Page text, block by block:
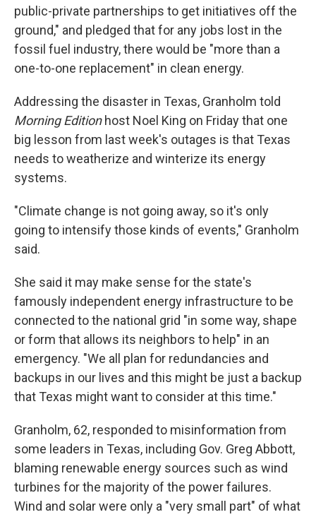
public-private partnerships to get initiatives off the
ground," and pledged that for any jobs lost in the
fossil fuel industry, there would be "more than a
one-to-one replacement" in clean energy.
Addressing the disaster in Texas, Granholm told
Morning Edition host Noel King on Friday that one
big lesson from last week's outages is that Texas
needs to weatherize and winterize its energy
systems.
"Climate change is not going away, so it's only
going to intensify those kinds of events," Granholm
said.
She said it may make sense for the state's
famously independent energy infrastructure to be
connected to the national grid "in some way, shape
or form that allows its neighbors to help" in an
emergency. "We all plan for redundancies and
backups in our lives and this might be just a backup
that Texas might want to consider at this time."
Granholm, 62, responded to misinformation from
some leaders in Texas, including Gov. Greg Abbott,
blaming renewable energy sources such as wind
turbines for the majority of the power failures.
Wind and solar were only a "very small part" of what